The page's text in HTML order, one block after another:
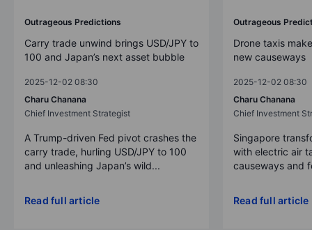
Outrageous Predictions
Carry trade unwind brings USD/JPY to
100 and Japan’s next asset bubble
2025-12-02 08:30
Charu Chanana
Chief Investment Strategist
A Trump-driven Fed pivot crashes the
carry trade, hurling USD/JPY to 100
and unleashing Japan’s wild...
Read full article
Outrageous
Drone taxis
new causeways
2025-12-02 08:30
Charu Chanana
Chief Investment
Singapore
with electric air
causeways and
Read full article